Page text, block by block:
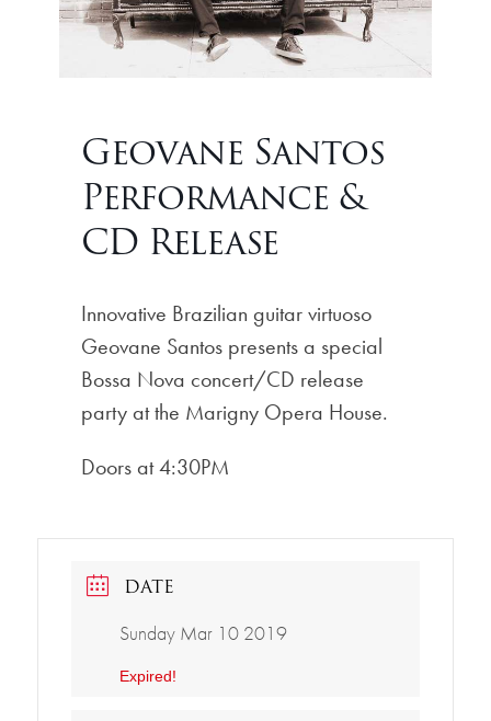
Geovane Santos
Performance &
CD Release
Innovative Brazilian guitar virtuoso
Geovane Santos presents a special
Bossa Nova concert/CD release
party at the Marigny Opera House.
Doors at 4:30PM
DATE
Sunday Mar 10 2019
Expired!